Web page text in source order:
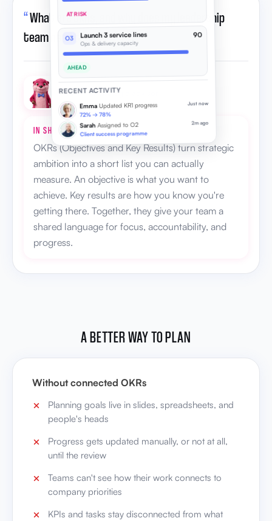
AT RISK
O3 Launch 3 service lines
Ops & delivery capacity
90
AHEAD
RECENT ACTIVITY
EmmaUpdated KR1 progress
72% → 78%
Just now
SarahAssigned to O2
Client success programme
2m ago
“What are OKRs, and why does my leadership
team need them?”
Otto · AI strategic advisor
IN SHORT
OKRs (Objectives and Key Results) turn strategic
ambition into a short list you can actually
measure. An objective is what you want to
achieve. Key results are how you know you're
getting there. Together, they give your team a
shared language for focus, accountability, and
progress.
A BETTER WAY TO PLAN
Without connected OKRs
Planning goals live in slides, spreadsheets, and
people's heads
Progress gets updated manually, or not at all,
until the review
Teams can't see how their work connects to
company priorities
KPIs and tasks stay disconnected from what